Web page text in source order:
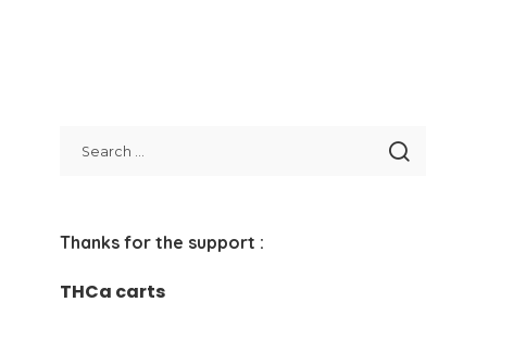
Thanks for the support :
THCa carts